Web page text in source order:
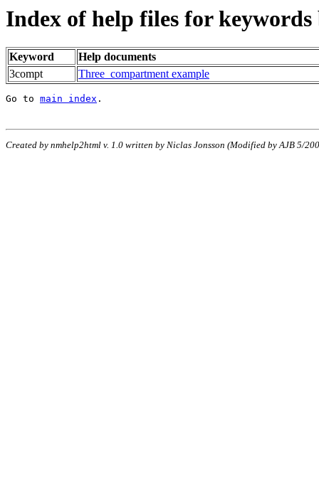
Index of help files for
Keyword
Help documents
3compt
Three_compartment example
Go to main index .
Created by nmhelp2html v. 1.0 written by Niclas Jonsson (Modified by AJB 5/